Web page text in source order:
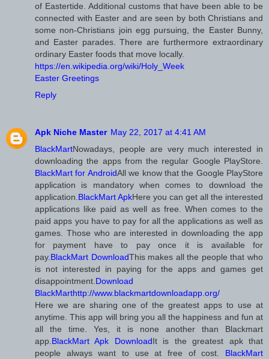
of Eastertide. Additional customs that have been able to be
connected with Easter and are seen by both Christians and
some non-Christians join egg pursuing, the Easter Bunny,
and Easter parades. There are furthermore extraordinary
ordinary Easter foods that move locally.
https://en.wikipedia.org/wiki/Holy_Week
Easter Greetings
Reply
Apk Niche Master May 22, 2017 at 4:41 AM
BlackMartNowadays, people are very much interested in
downloading the apps from the regular Google PlayStore.
BlackMart for AndroidAll we know that the Google PlayStore
application is mandatory when comes to download the
application.BlackMart ApkHere you can get all the interested
applications like paid as well as free. When comes to the
paid apps you have to pay for all the applications as well as
games. Those who are interested in downloading the app
for payment have to pay once it is available for
pay.BlackMart DownloadThis makes all the people that who
is not interested in paying for the apps and games get
disappointment.Download
BlackMarthttp://www.blackmartdownloadapp.org/
Here we are sharing one of the greatest apps to use at
anytime. This app will bring you all the happiness and fun at
all the time. Yes, it is none another than Blackmart
app.BlackMart Apk DownloadIt is the greatest apk that
people always want to use at free of cost. BlackMart